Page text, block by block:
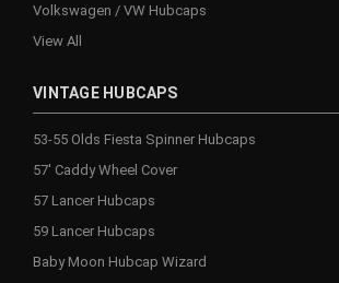
Volkswagen / VW Hubcaps
View All
VINTAGE HUBCAPS
53-55 Olds Fiesta Spinner Hubcaps
57' Caddy Wheel Cover
57 Lancer Hubcaps
59 Lancer Hubcaps
Baby Moon Hubcap Wizard